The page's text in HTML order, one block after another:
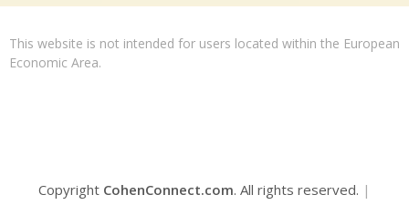
This website is not intended for users located within the European
Economic Area.
Copyright CohenConnect.com. All rights reserved. |